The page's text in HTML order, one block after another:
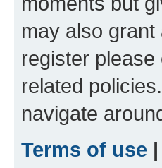
may also
register
related
navigate
Terms of use |